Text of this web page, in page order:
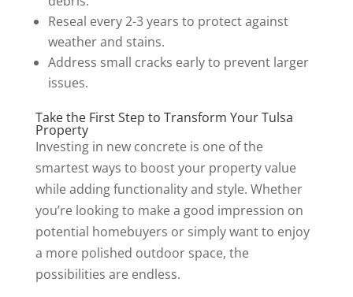
Reseal every 2-3 years to protect against
weather and stains.
Address small cracks early to prevent larger
issues.
Take the First Step to Transform Your Tulsa
Property
Investing in new concrete is one of the
smartest ways to boost your property value
while adding functionality and style. Whether
you’re looking to make a good impression on
potential homebuyers or simply want to enjoy
a more polished outdoor space, the
possibilities are endless.